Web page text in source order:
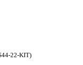
22-KIT)